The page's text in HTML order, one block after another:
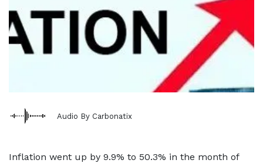
Audio By Carbonatix
Inflation went up by 9.9% to 50.3% in the month of